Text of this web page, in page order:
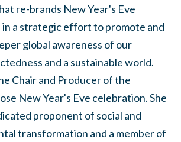
re-brands New Year's Eve
a strategic effort to promote and
global awareness of our
and a sustainable world.
Chair and Producer of the
New Year's Eve celebration. She
proponent of social and
transformation and a member of